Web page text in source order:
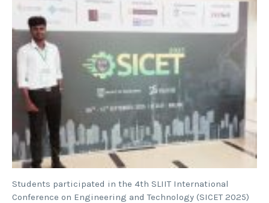
Students participated in the 4th SLIIT International
Conference on Engineering and Technology (SICET 2025)